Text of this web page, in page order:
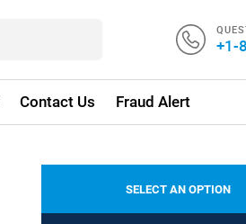
+1-
Contact Us Fraud Alert
SELECT AN OPTION